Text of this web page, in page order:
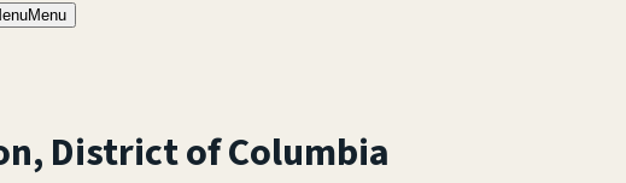
Menu
,District of Columbia